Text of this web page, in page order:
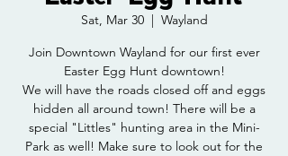
Sat, Mar 30
  |
Wayland
Join Downtown Wayland for our first ever
Easter Egg Hunt downtown!
We will have the roads closed off and eggs
hidden all around town! There will be a
special "Littles" hunting area in the Mini-
Park as well! Make sure to look out for the